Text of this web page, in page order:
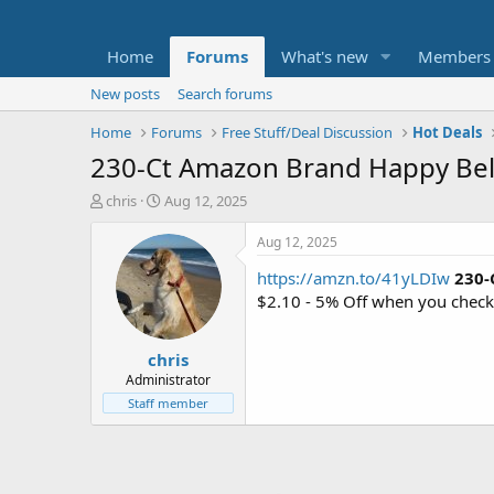
Home Forums What's new Members
New posts
Search forums
Home
Forums Free Stuff/Deal Discussion Hot Deals
230-Ct Amazon Brand Happy
T
t
e
chris
S
a
r
t
d
a
t
e
Aug 12, 2025
chris
Administrator
Staff member
Aug 12, 2025
https://amzn.to/41yLDIw
$2.10 - 5% Off when you